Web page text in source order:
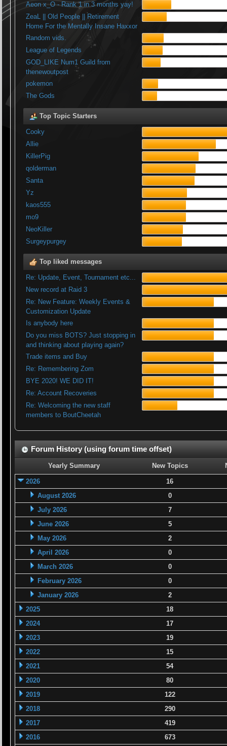
Aeon x_O - Rank 1 in 3 months yay!
ZeaL || Old People || Retirement
Home For the Mentally Insane Haxxor
Random vids.
League of Legends
GOD_LIKE Num1 Guild from
thenewoutpost
pokemon
The Gods
Top Topic Starters
Cooky
Allie
KillerPig
qolderman
Santa
Yz
kaos555
mo9
NeoKiller
Surgeypurgey
Top liked messages
Re: Update, Event, Tournament etc...
New record at Raid 3
Re: New Feature: Weekly Events &
Customization Update
Is anybody here
Do you miss BOTS? Just stopping in
and thinking about playing again?
Trade items and Buy
Re: Remembering Zom
BYE 2020! WE DID IT!
Re: Account Recoveries
Re: Welcoming the new staff
members to BoutCheetah
Forum History (using forum time offset)
Yearly Summary New Topics
2026
16
August 2026
0
July 2026
7
June 2026
5
May 2026
2
April 2026
0
March 2026
0
February 2026
0
January 2026
2
2025
18
2024
17
2023
19
2022
15
2021
54
2020
80
2019
122
2018
290
2017
419
2016
673